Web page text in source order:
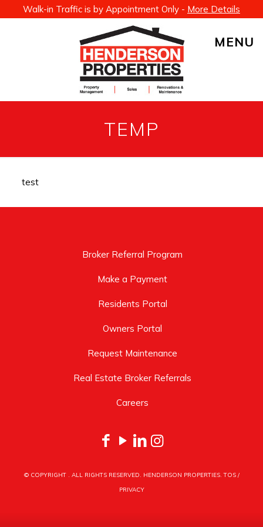
Walk-in Traffic is by Appointment Only - More Details
MENU
TEMP
test
Broker Referral Program
Make a Payment
Residents Portal
Owners Portal
Request Maintenance
Real Estate Broker Referrals
Careers
© COPYRIGHT . ALL RIGHTS RESERVED. HENDERSON PROPERTIES.TOS/
PRIVACY